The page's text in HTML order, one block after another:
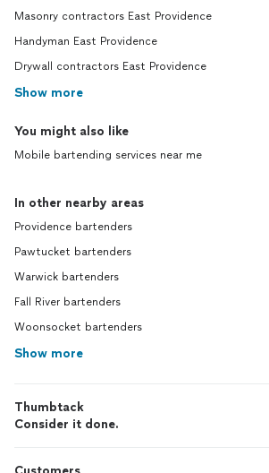
Masonry contractors East Providence
Handyman East Providence
Drywall contractors East Providence
Show more
You might also like
Mobile bartending services near me
In other nearby areas
Providence bartenders
Pawtucket bartenders
Warwick bartenders
Fall River bartenders
Woonsocket bartenders
Show more
Thumbtack
Consider it done.